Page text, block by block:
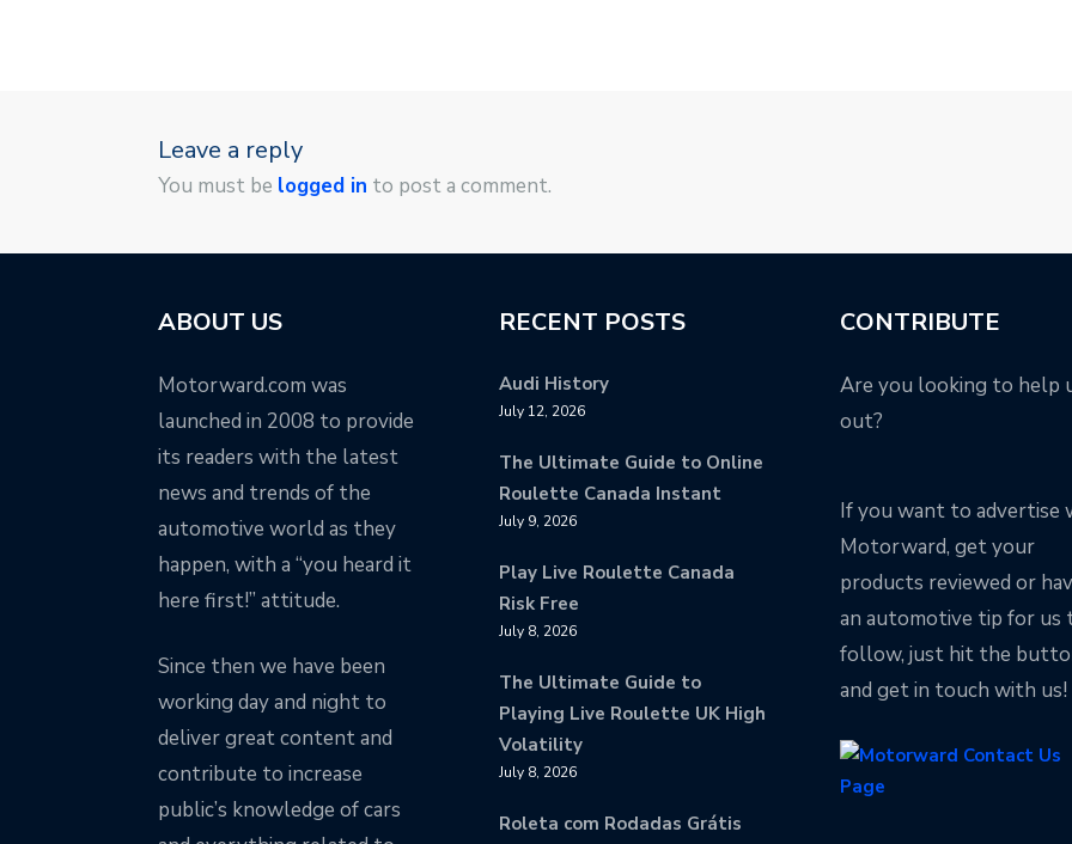
Leave a reply
You must be logged in to post a comment.
ABOUT US
Motorward.com was
launched in 2008 to provide
its readers with the latest
news and trends of the
automotive world as they
happen, with a “you heard it
here first!” attitude.
Since then we have been
working day and night to
deliver great content and
contribute to increase
public’s knowledge of cars
RECENT POSTS
Audi History
July 12, 2026
The Ultimate Guide to Online
Roulette Canada Instant
July 9, 2026
Play Live Roulette Canada
Risk Free
July 8, 2026
The Ultimate Guide to
Playing Live Roulette UK High
Volatility
July 8, 2026
Roleta com Rodadas Grátis
CONTRIBUTE
Are you looking to help
out?
If you want to advertise
Motorward, get your
products reviewed or
an automotive tip for us
follow, just hit the
and get in touch with us!